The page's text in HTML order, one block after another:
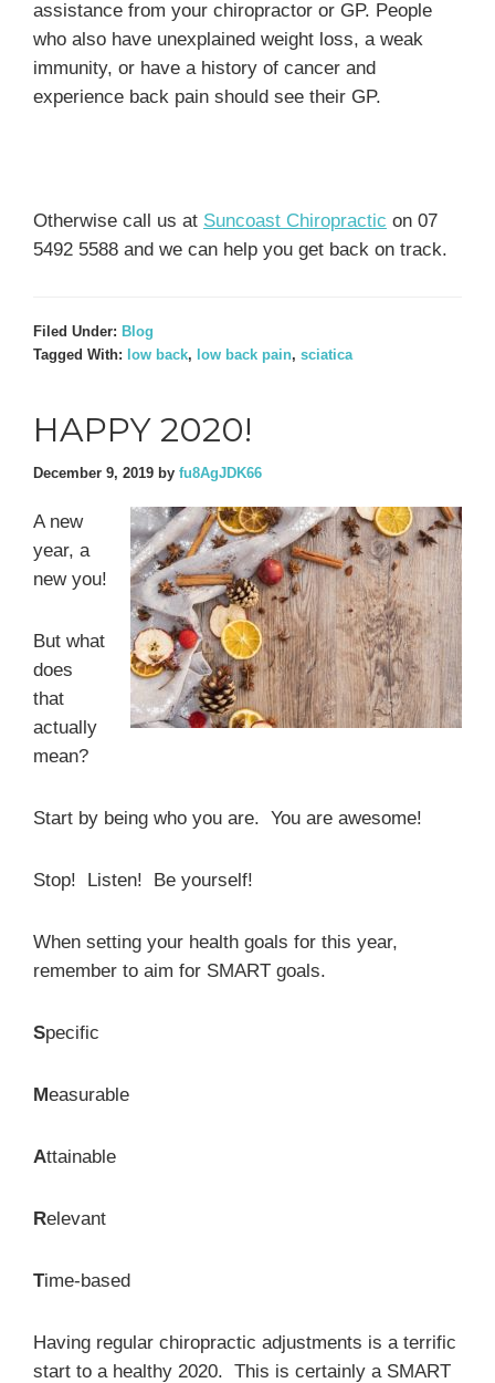
assistance from your chiropractor or GP. People
who also have unexplained weight loss, a weak
immunity, or have a history of cancer and
experience back pain should see their GP.
Otherwise call us at Suncoast Chiropractic on 07
5492 5588 and we can help you get back on track.
Filed Under: Blog
Tagged With: low back, low back pain, sciatica
HAPPY 2020!
December 9, 2019 by fu8AgJDK66
A new
year, a
new you!
But what
does
that
actually
mean?
Start by being who you are. You are awesome!
Stop! Listen! Be yourself!
When setting your health goals for this year,
remember to aim for SMART goals.
Specific
Measurable
Attainable
Relevant
Time-based
Having regular chiropractic adjustments is a terrific
start to a healthy 2020. This is certainly a SMART